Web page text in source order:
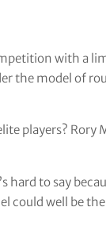
with a
the model of
players? Rory
hard to say
could well be